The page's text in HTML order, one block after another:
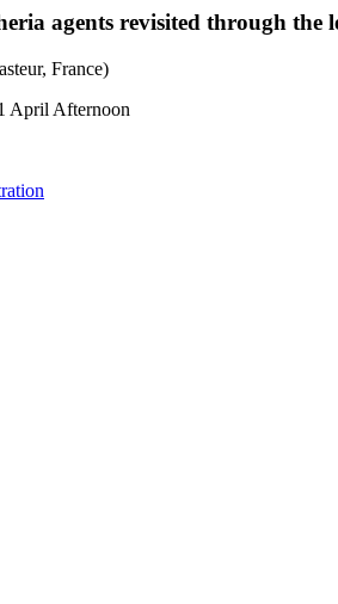
agents revisited through the
France)
April Afternoon